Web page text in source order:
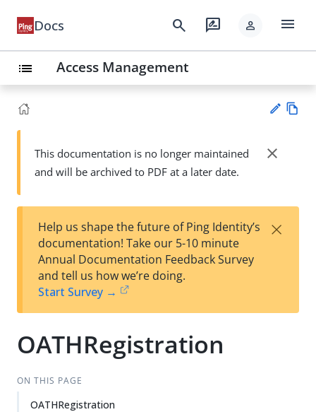
Docs search rate_review person menu
list Access Management
Su
t
wn
This documentation is no longer maintained
and will be archived to PDF at a later date.
close
Help us shape the future of Ping Identity’s
documentation! Take our 5-10 minute
Annual Documentation Feedback Survey
and tell us how we’re doing.
Start Survey →
×
OATHRegistration
ON THIS PAGE
OATHRegistration